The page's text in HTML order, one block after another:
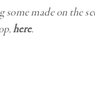
made on the
here.